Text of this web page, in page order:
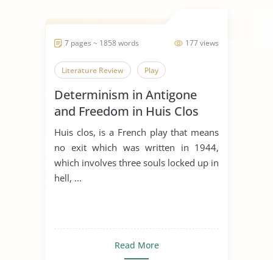
177 views
7 pages ~ 1858 words
Literature Review Play
Determinism in Antigone
and Freedom in Huis Clos
Huis clos, is a French play that means
no exit which was written in 1944,
which involves three souls locked up in
hell, ...
Read More